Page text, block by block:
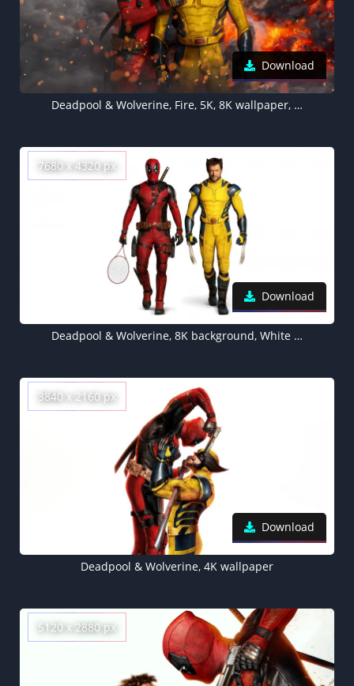
Download
Deadpool & Wolverine, Fire, 5K, 8K wallpaper, 2024 Movies, Marvel Cinematic Universe
7680 x 4320 px
Download
Deadpool & Wolverine, 8K background, White background, 2024 Movies, 5K
3840 x 2160 px
Download
Deadpool & Wolverine, 4K wallpaper
5120 x 2880 px